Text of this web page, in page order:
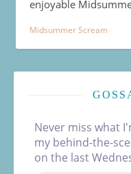
enjoyable
Midsummer Scream
Never miss what
my behind-the-
on the last